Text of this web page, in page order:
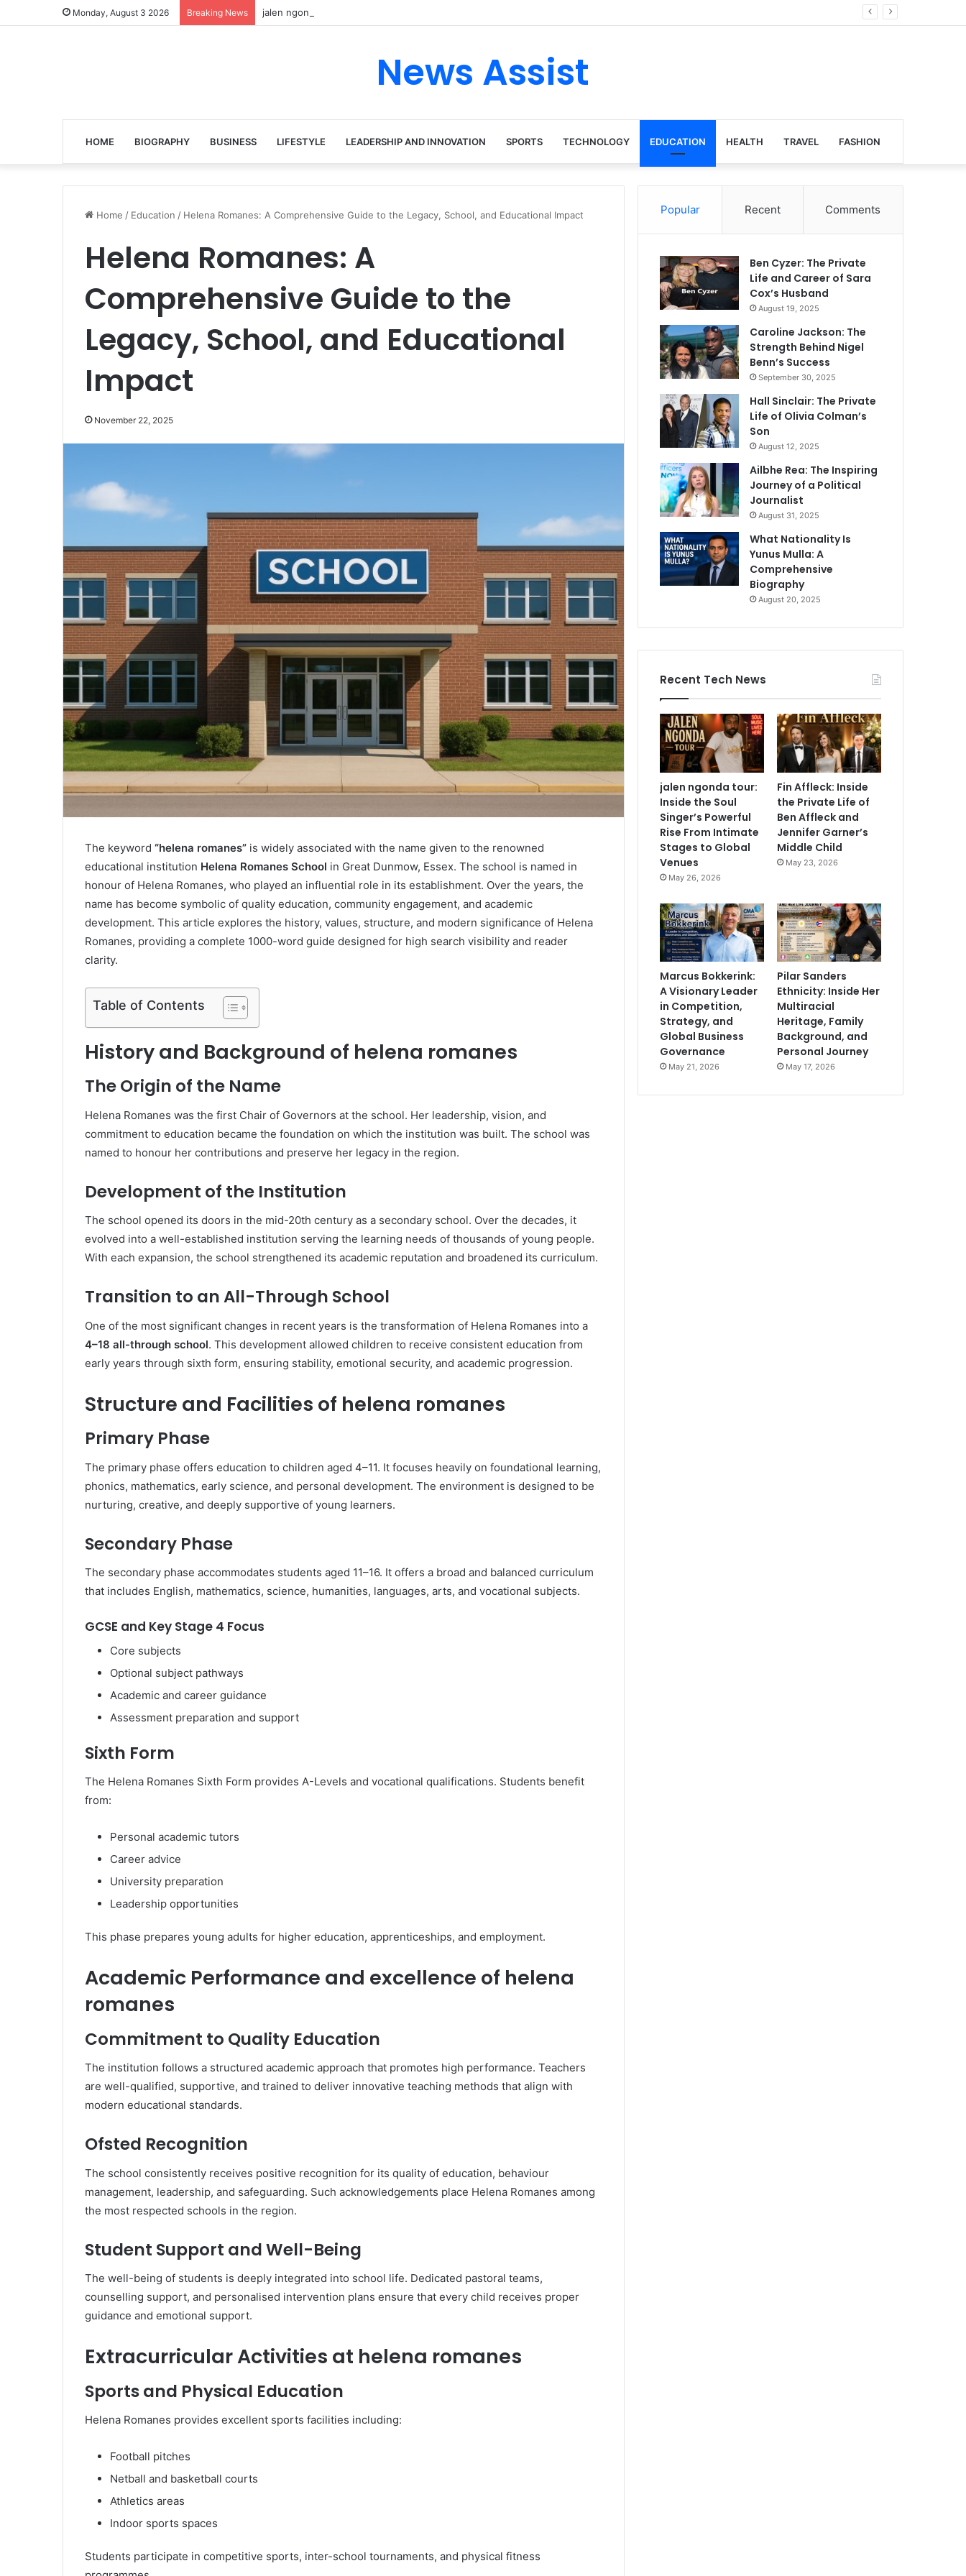
Monday, August 3 2026 Breaking News jalen ngonda tour: Inside the Soul Singer’s Powerful Rise From Intimate Stages to Global Venues
News Assist
HOME BIOGRAPHY BUSINESS LIFESTYLE LEADERSHIP AND INNOVATION SPORTS TECHNOLOGY EDUCATION HEALTH TRAVEL FASHION
Home / Education / Helena Romanes: A Comprehensive Guide to the Legacy, School, and Educational Impact
Helena Romanes: A
Comprehensive Guide to the
Legacy, School, and Educational
Impact
November 22, 2025
The keyword “helena romanes” is widely associated with the name given to the renowned
educational institution Helena Romanes School in Great Dunmow, Essex. The school is named in
honour of Helena Romanes, who played an influential role in its establishment. Over the years, the
name has become symbolic of quality education, community engagement, and academic
development. This article explores the history, values, structure, and modern significance of Helena
Romanes, providing a complete 1000-word guide designed for high search visibility and reader
clarity.
Table of Contents
History and Background of helena romanes
The Origin of the Name
Helena Romanes was the first Chair of Governors at the school. Her leadership, vision, and
commitment to education became the foundation on which the institution was built. The school was
named to honour her contributions and preserve her legacy in the region.
Development of the Institution
The school opened its doors in the mid-20th century as a secondary school. Over the decades, it
evolved into a well-established institution serving the learning needs of thousands of young people.
With each expansion, the school strengthened its academic reputation and broadened its curriculum.
Transition to an All-Through School
One of the most significant changes in recent years is the transformation of Helena Romanes into a
4–18 all-through school. This development allowed children to receive consistent education from
early years through sixth form, ensuring stability, emotional security, and academic progression.
Structure and Facilities of helena romanes
Primary Phase
The primary phase offers education to children aged 4–11. It focuses heavily on foundational learning,
phonics, mathematics, early science, and personal development. The environment is designed to be
nurturing, creative, and deeply supportive of young learners.
Secondary Phase
The secondary phase accommodates students aged 11–16. It offers a broad and balanced curriculum
that includes English, mathematics, science, humanities, languages, arts, and vocational subjects.
GCSE and Key Stage 4 Focus
Core subjects
Optional subject pathways
Academic and career guidance
Assessment preparation and support
Sixth Form
The Helena Romanes Sixth Form provides A-Levels and vocational qualifications. Students benefit
from:
Personal academic tutors
Career advice
University preparation
Leadership opportunities
This phase prepares young adults for higher education, apprenticeships, and employment.
Academic Performance and excellence of helena
romanes
Commitment to Quality Education
The institution follows a structured academic approach that promotes high performance. Teachers
are well-qualified, supportive, and trained to deliver innovative teaching methods that align with
modern educational standards.
Ofsted Recognition
The school consistently receives positive recognition for its quality of education, behaviour
management, leadership, and safeguarding. Such acknowledgements place Helena Romanes among
the most respected schools in the region.
Student Support and Well-Being
The well-being of students is deeply integrated into school life. Dedicated pastoral teams,
counselling support, and personalised intervention plans ensure that every child receives proper
guidance and emotional support.
Extracurricular Activities at helena romanes
Sports and Physical Education
Helena Romanes provides excellent sports facilities including:
Football pitches
Netball and basketball courts
Athletics areas
Indoor sports spaces
Students participate in competitive sports, inter-school tournaments, and physical fitness
Popular Recent Comments
Ben Cyzer: The Private
Life and Career of Sara
Cox’s Husband
August 19, 2025
Caroline Jackson: The
Strength Behind Nigel
Benn’s Success
September 30, 2025
Hall Sinclair: The Private
Life of Olivia Colman’s
Son
August 12, 2025
Ailbhe Rea: The Inspiring
Journey of a Political
Journalist
August 31, 2025
What Nationality Is
Yunus Mulla: A
Comprehensive
Biography
August 20, 2025
Recent Tech News
jalen ngonda tour:
Inside the Soul
Singer’s Powerful
Rise From Intimate
Stages to Global
Venues
May 26, 2026
Fin Affleck: Inside
the Private Life of
Ben Affleck and
Jennifer Garner’s
Middle Child
May 23, 2026
Marcus Bokkerink:
A Visionary Leader
in Competition,
Strategy, and
Global Business
Governance
May 21, 2026
Pilar Sanders
Ethnicity: Inside Her
Multiracial
Heritage, Family
Background, and
Personal Journey
May 17, 2026